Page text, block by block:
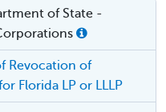
of State -
Revocation of
Florida LP or LLLP